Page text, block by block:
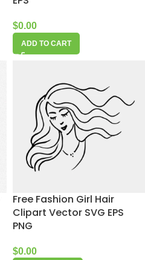
$0.00
ADD TO CART
Free Fashion Girl Hair
Clipart Vector SVG EPS
PNG
$0.00